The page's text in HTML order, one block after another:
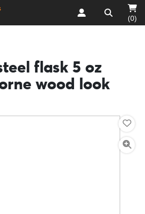
(0)
flask 5 oz
wood look